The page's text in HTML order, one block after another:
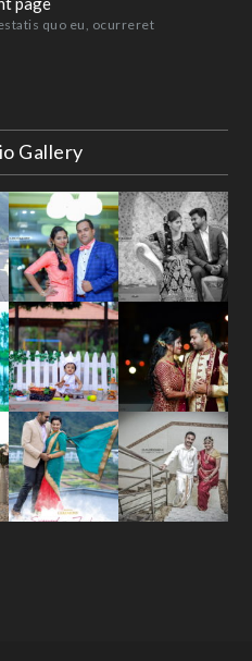
quo eu, ocurreret
Gallery